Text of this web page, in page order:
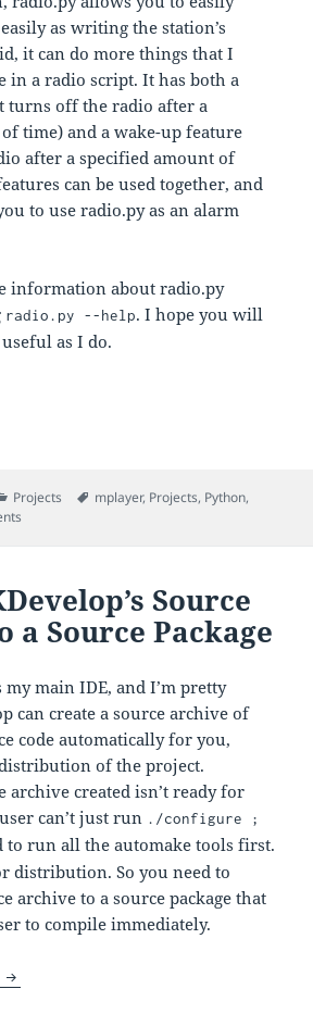
as writing the station’s
it can do more things that I
in a radio script. It has both a
turns off the radio after a
time) and a wake-up feature
after a specified amount of
can be used together, and
to use radio.py as an alarm
information about radio.py
radio.py --help. I hope you will
as I do.
Categories
Projects Tags
mplayer, Projects, Python,
Source
a Source Package
my main IDE, and I’m pretty
can create a source archive of
code automatically for you,
of the project.
archive created isn’t ready for
can’t just run ./configure ;
to run all the automake tools first.
distribution. So you need to
archive to a source package that
to compile immediately.
Convert KDevelop’s Source Archive to